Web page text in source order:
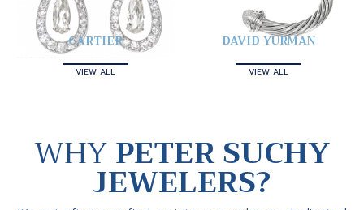
CARTIER
VIEW ALL
DAVID YURMAN
VIEW ALL
WHYPETER SUCHY
JEWELERS?